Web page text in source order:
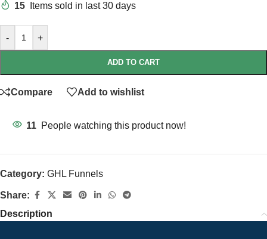
15 Items sold in last 30 days
- +
ADD TO CART
Compare Add to wishlist
11 People watching this product now!
Category: GHL Funnels
Share:
Description